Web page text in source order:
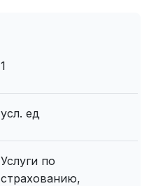
1
усл. ед
Услуги по
страхованию,